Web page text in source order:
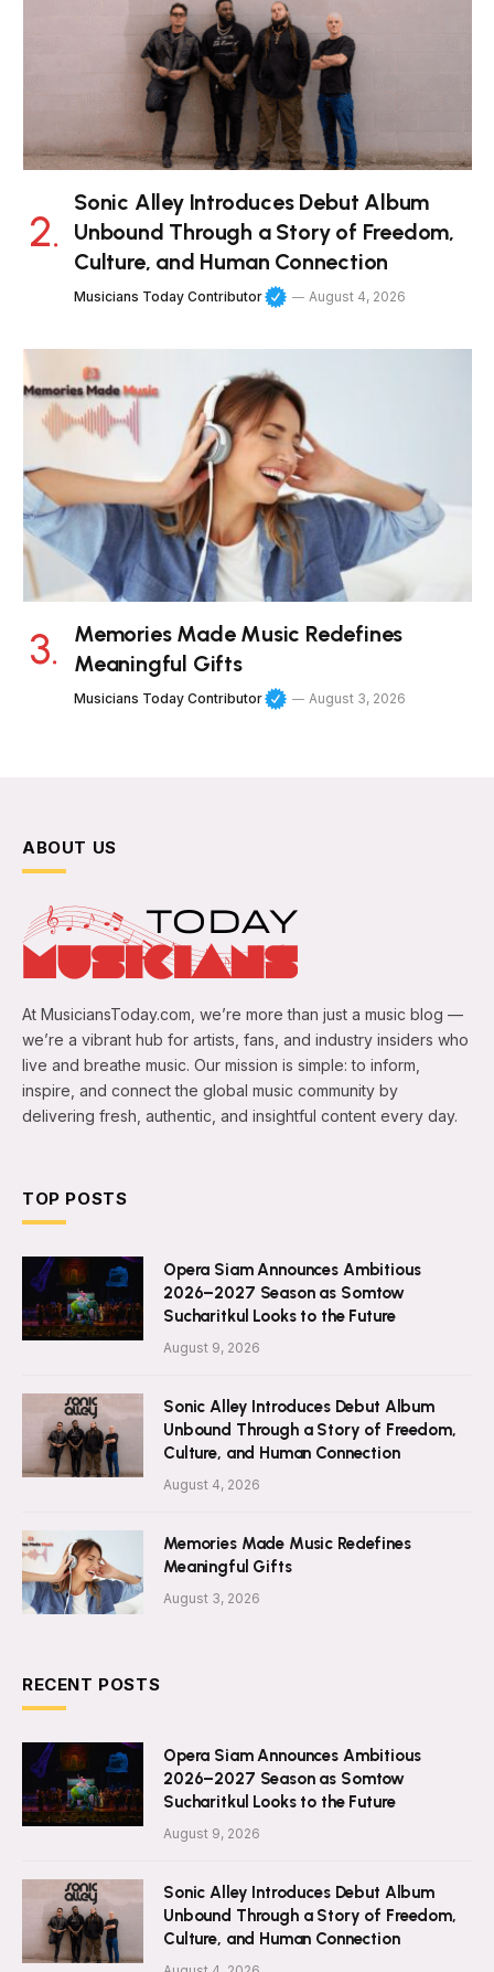
Sonic Alley Introduces Debut Album
Unbound Through a Story of Freedom,
Culture, and Human Connection
Musicians Today Contributor August 4, 2026
Memories Made Music Redefines
Meaningful Gifts
Musicians Today Contributor August 3, 2026
ABOUT US
At MusiciansToday.com, we’re more than just a music blog —
we’re a vibrant hub for artists, fans, and industry insiders who
live and breathe music. Our mission is simple: to inform,
inspire, and connect the global music community by
delivering fresh, authentic, and insightful content every day.
TOP POSTS
Opera Siam Announces Ambitious
2026–2027 Season as Somtow
Sucharitkul Looks to the Future
August 9, 2026
Sonic Alley Introduces Debut Album
Unbound Through a Story of Freedom,
Culture, and Human Connection
August 4, 2026
Memories Made Music Redefines
Meaningful Gifts
August 3, 2026
RECENT POSTS
Opera Siam Announces Ambitious
2026–2027 Season as Somtow
Sucharitkul Looks to the Future
August 9, 2026
Sonic Alley Introduces Debut Album
Unbound Through a Story of Freedom,
Culture, and Human Connection